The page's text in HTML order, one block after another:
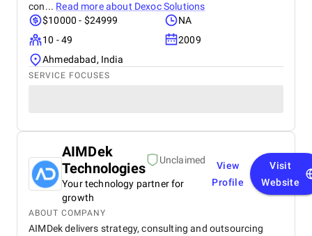
con... Read more about Dexoc Solutions
$10000 - $24999
NA
10 - 49
2009
Ahmedabad, India
SERVICE FOCUSES
AIMDek
Technologies
Unclaimed
Your technology partner for
growth
View
Profile
Visit
Website
ABOUT COMPANY
AIMDek delivers strategy, consulting and outsourcing